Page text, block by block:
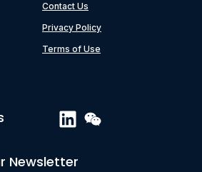
Contact Us
Privacy Policy
Terms of Use
Newsletter